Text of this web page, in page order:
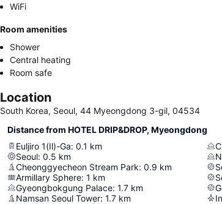
WiFi
Room amenities
Shower
Central heating
Room safe
Location
South Korea, Seoul, 44 Myeongdong 3-gil, 04534
Distance from HOTEL DRIP&DROP, Myeongdong
Euljiro 1(Il)-Ga: 0.1 km
Seoul: 0.5 km
Cheonggyecheon Stream Park: 0.9 km
Armillary Sphere: 1 km
Gyeongbokgung Palace: 1.7 km
Namsan Seoul Tower: 1.7 km